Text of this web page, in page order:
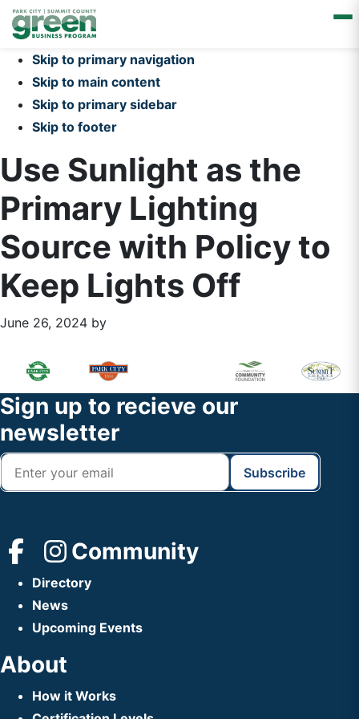
Skip to primary navigation
Skip to main content
Skip to primary sidebar
Skip to footer
Use Sunlight as the
Primary Lighting
Source with Policy to
Keep Lights Off
June 26, 2024 by
Primary
Sidebar
Footer
Widget
Header
Footer
Sign up to recieve our
newsletter
Community
Directory
News
Upcoming Events
About
How it Works